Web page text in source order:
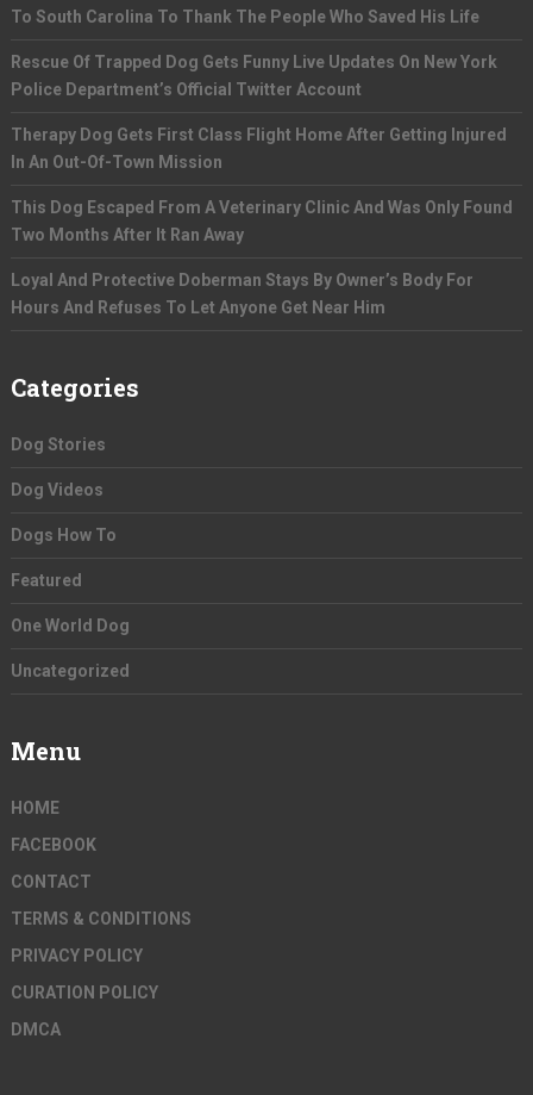
To South Carolina To Thank The People Who Saved His Life
Rescue Of Trapped Dog Gets Funny Live Updates On New York
Police Department’s Official Twitter Account
Therapy Dog Gets First Class Flight Home After Getting Injured
In An Out-Of-Town Mission
This Dog Escaped From A Veterinary Clinic And Was Only Found
Two Months After It Ran Away
Loyal And Protective Doberman Stays By Owner’s Body For
Hours And Refuses To Let Anyone Get Near Him
Categories
Dog Stories
Dog Videos
Dogs How To
Featured
One World Dog
Uncategorized
Menu
HOME
FACEBOOK
CONTACT
TERMS & CONDITIONS
PRIVACY POLICY
CURATION POLICY
DMCA